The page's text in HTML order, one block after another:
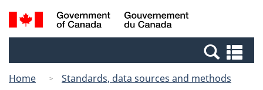
Skip
to
Switch
to
Canada
Search
and
Home
Standards, data sources and methods